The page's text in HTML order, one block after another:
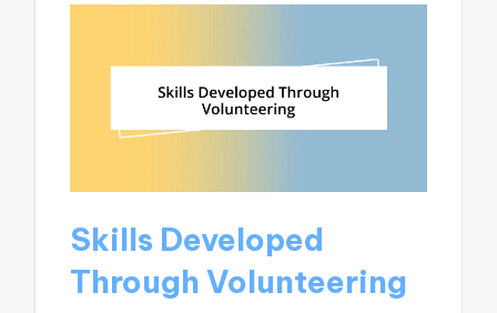
Skills Developed
Through Volunteering